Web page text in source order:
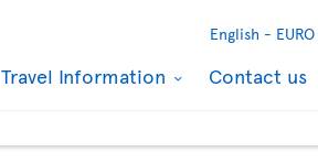
English - EURO
Travel Information Contact us